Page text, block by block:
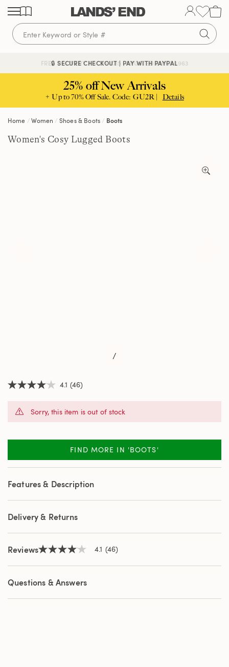
Skip
content
Skip
navigation
Skip
search
FREE DELIVERY ABOVE £85 | TRUSTED SINCE 1963
🔒 SECURE CHECKOUT | PAY WITH PAYPAL
25% off New Arrivals
+ Up to 70% Off Sale. Code: GU2R | Details
Home Women Shoes & Boots Boots
Women's Cosy Lugged Boots
/
4.1
rating
46
Reviews.
page
4.1 (46)
Sorry, this item is out of stock
FIND MORE IN 'BOOTS'
Features & Description
Delivery & Returns
Reviews4.1
of
stars,
rating
4.1 (46)
Questions & Answers